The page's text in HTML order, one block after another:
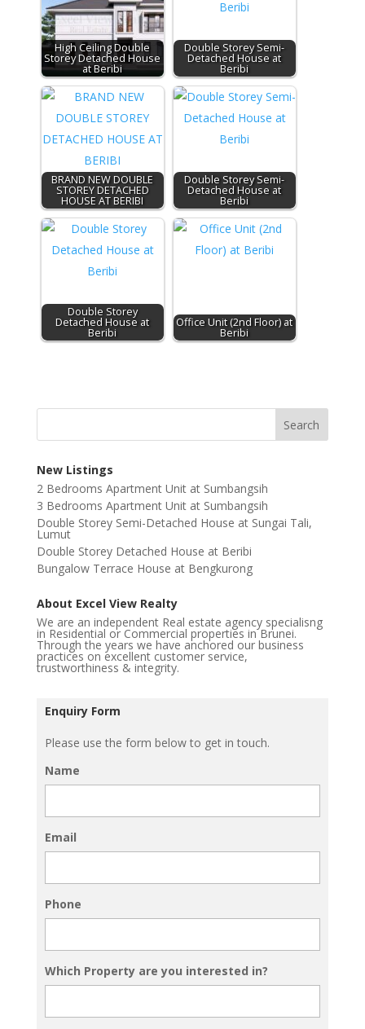
High Ceiling Double
Storey Detached House
at Beribi
Double Storey Semi-
Detached House at
Beribi
BRAND NEW DOUBLE
STOREY DETACHED
HOUSE AT BERIBI
Double Storey Semi-
Detached House at
Beribi
Double Storey
Detached House at
Beribi
Office Unit (2nd Floor) at
Beribi
New Listings
2 Bedrooms Apartment Unit at Sumbangsih
3 Bedrooms Apartment Unit at Sumbangsih
Double Storey Semi-Detached House at Sungai Tali,
Lumut
Double Storey Detached House at Beribi
Bungalow Terrace House at Bengkurong
About Excel View Realty
We are an independent Real estate agency specialisng
in Residential or Commercial properties in Brunei.
Through the years we have anchored our business
practices on excellent customer service,
trustworthiness & integrity.
Enquiry Form
Please use the form below to get in touch.
Name
Email
Phone
Which Property are you interested in?